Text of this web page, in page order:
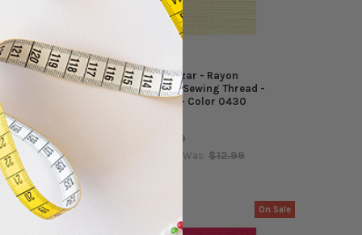
- Rayon
Thread -
0442
$12.99
Coats - Alcazar - Rayon
Embroidery/Sewing Thread -
5500 Yards - Color 0430
$12.99
Was: $12.99
On Sale On Sale